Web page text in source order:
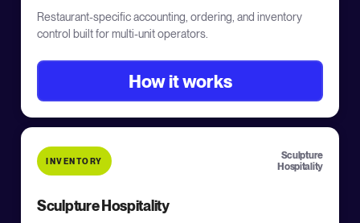
Restaurant-specific accounting, ordering, and inventory
control built for multi-unit operators.
How it works
INVENTORY
Sculpture
Hospitality
Sculpture Hospitality